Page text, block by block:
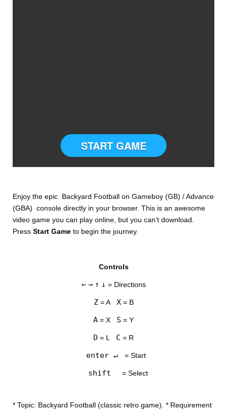
SETTINGS
START GAME
Enjoy the epic Backyard Football on Gameboy (GB) / Advance
(GBA) console directly in your browser. This is an awesome
video game you can play online, but you can’t download.
PressStart Gameto begin the journey.
Controls
← → ↑ ↓ = Directions
Z= A X= B
A = X S = Y
D = L C = R
enter ↵ = Start
shift = Select
* Topic: Backyard Football (classic retro game). * Requirement